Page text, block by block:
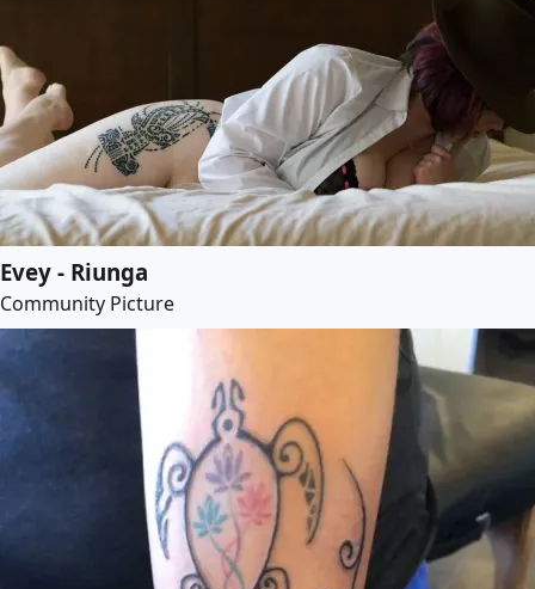
Evey - Riunga
Community Picture